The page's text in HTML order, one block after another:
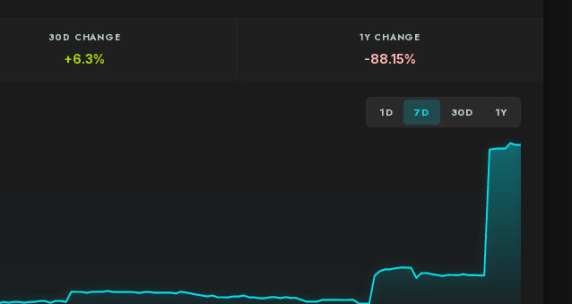
30D CHANGE
+6.3%
1Y CHANGE
-88.15%
1D 7D 30D 1Y